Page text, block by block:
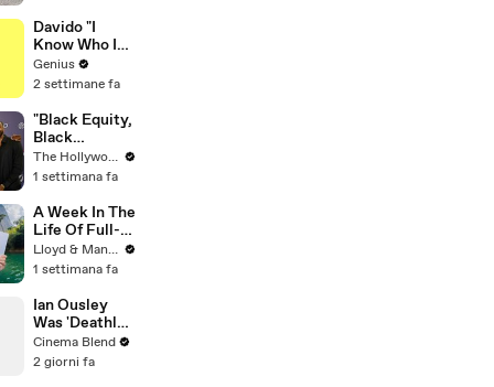
Puppies
Davido "I
Know Who I
Be" Lyrics &
Meaning |
Verified
Genius
2 settimane fa
"Black Equity,
Black
Excellence:
The Power of
Panel | Social
Impact
Summit
The Hollywood Reporter
1 settimana fa
A Week In The
Life Of Full-
Time YouTube
Content
Lloyd & Mandy
1 settimana fa
Ian Ousley
Was 'Deathly
Ill' Filming the
Iconic Sokka
Cinema Blend
2 giorni fa